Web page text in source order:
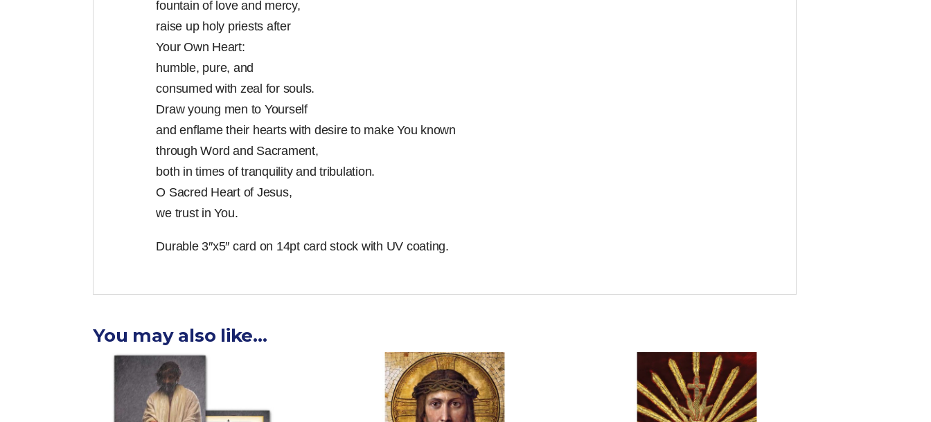
fountain of love and mercy,
raise up holy priests after
Your Own Heart:
humble, pure, and
consumed with zeal for souls.
Draw young men to Yourself
and enflame their hearts with desire to make You known
through Word and Sacrament,
both in times of tranquility and tribulation.
O Sacred Heart of Jesus,
we trust in You.
Durable 3″x5″ card on 14pt card stock with UV coating.
You may also like…